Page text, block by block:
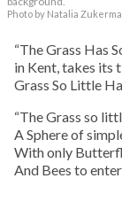
Photo by Natalia
“The Grass Has
in Kent, takes its
Grass So Little
“The Grass so
A Sphere of
With only
And Bees to